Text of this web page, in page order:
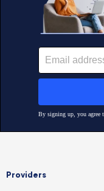
Providers